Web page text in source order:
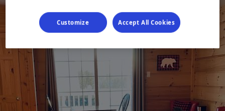
Customize Accept All Cookies